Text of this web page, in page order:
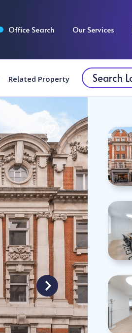
Office Search Our Services
Related Property